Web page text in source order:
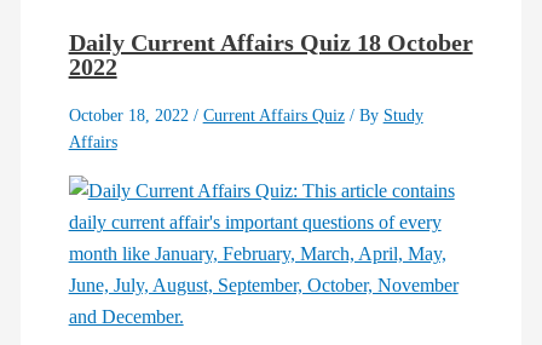
Daily Current Affairs Quiz 18 October
2022
October 18, 2022 / Current Affairs Quiz/ By Study
Affairs